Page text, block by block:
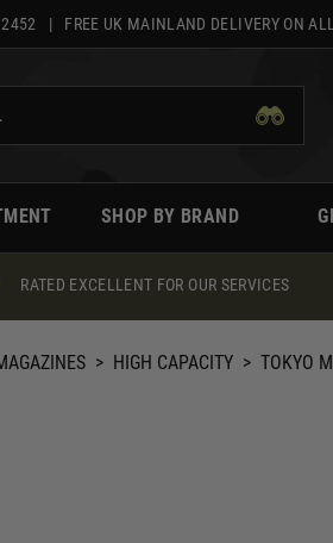
| FREE UK MAINLAND DELIVERY ON
SHOP BY BRAND
RATED EXCELLENT FOR OUR SERVICES
> HIGH CAPACITY > TOKYO